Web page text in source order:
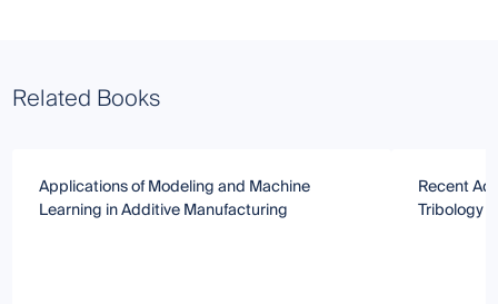
Related Books
Applications of Modeling and Machine
Learning in Additive Manufacturing
Recent
Tribology